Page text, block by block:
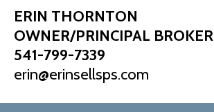
ERIN THORNTON
OWNER/PRINCIPAL BROKER
541-799-7339
erin@erinsellsps.com